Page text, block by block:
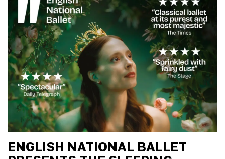
ENGLISH NATIONAL BALLET